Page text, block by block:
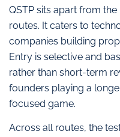
QSTP sits apart from
routes. It caters to
companies building
Entry is selective and
rather than short-term
founders playing a
focused game.
Across all routes, the